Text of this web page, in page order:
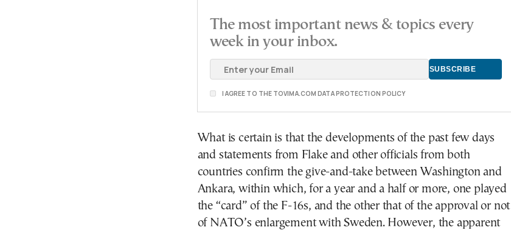
The most important news & topics every
week in your inbox.
I AGREE TO THE TOVIMA.COM DATA PROTECTION POLICY
What is certain is that the developments of the past few days
and statements from Flake and other officials from both
countries confirm the give-and-take between Washington and
Ankara, within which, for a year and a half or more, one played
the “card” of the F-16s, and the other that of the approval or not
of NATO’s enlargement with Sweden. However, the apparent